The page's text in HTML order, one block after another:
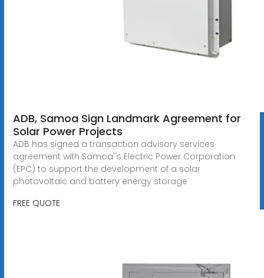
ADB, Samoa Sign Landmark Agreement for
Solar Power Projects
ADB has signed a transaction advisory services
agreement with Samoa''s Electric Power Corporation
(EPC) to support the development of a solar
photovoltaic and battery energy storage
FREE QUOTE